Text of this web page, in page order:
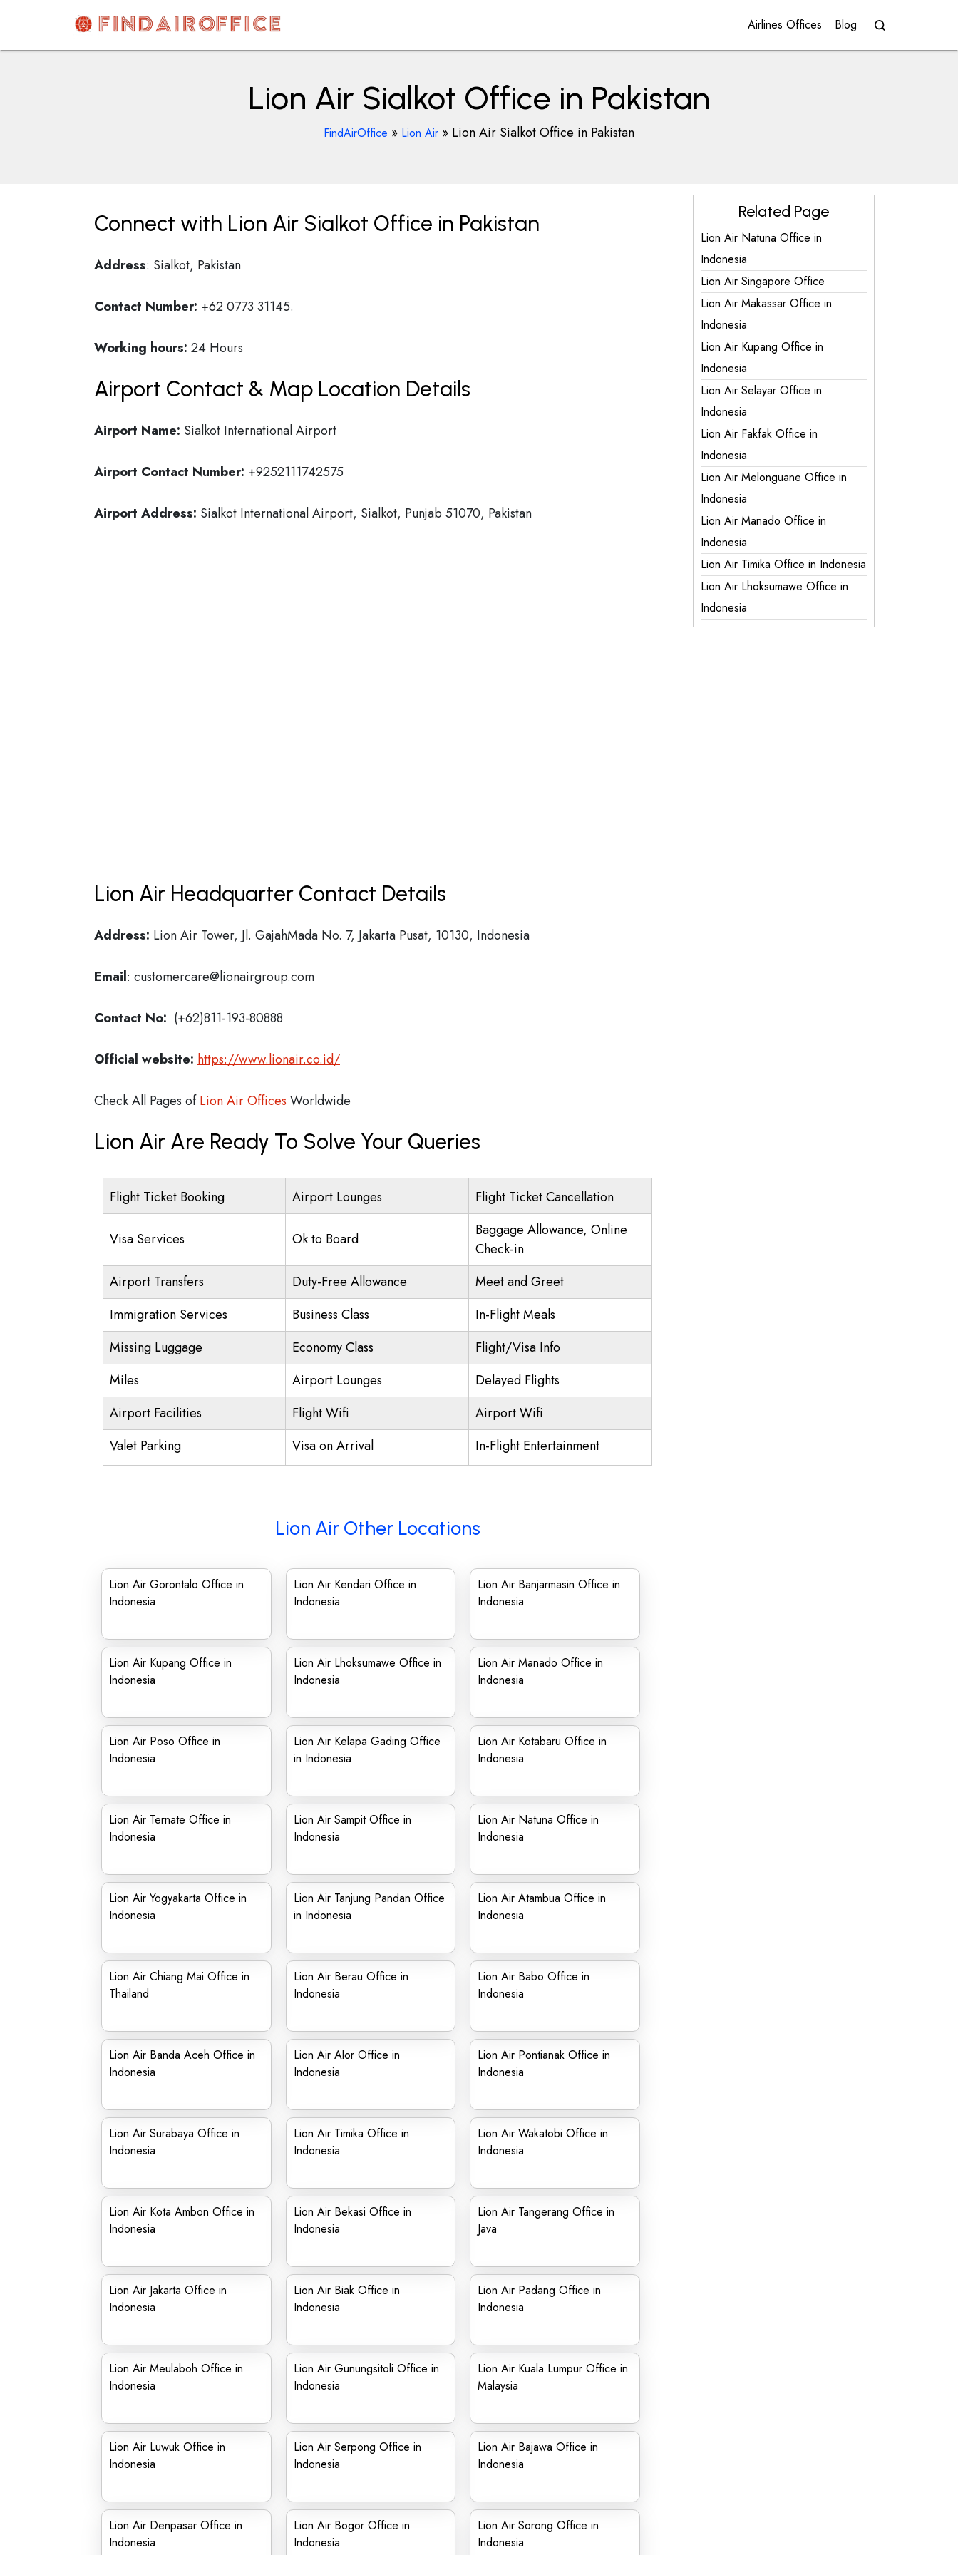
content
AirOfficesDetails
Airlines Offices Blog
Lion Air Sialkot Office in Pakistan
FindAirOffice » Lion Air » Lion Air Sialkot Office in Pakistan
Connect with Lion Air Sialkot Office in Pakistan
Address: Sialkot, Pakistan
Contact Number: +62 0773 31145.
Working hours: 24 Hours
Airport Contact & Map Location Details
Airport Name: Sialkot International Airport
Airport Contact Number: +9252111742575
Airport Address: Sialkot International Airport, Sialkot, Punjab 51070, Pakistan
Lion Air Headquarter Contact Details
Address: Lion Air Tower, Jl. GajahMada No. 7, Jakarta Pusat, 10130, Indonesia
Email: customercare@lionairgroup.com
Contact No: (+62)811-193-80888
Official website: https://www.lionair.co.id/
Check All Pages ofLion Air Offices Worldwide
Lion Air Are Ready To Solve Your Queries
Flight Ticket Booking Airport Lounges Flight Ticket Cancellation
Visa Services Ok to Board
Baggage Allowance, Online
Check-in
Airport Transfers
Duty-Free Allowance
Meet and Greet
Immigration Services
Business Class
In-Flight Meals
Missing Luggage
Economy Class
Flight/Visa Info
Miles
Airport Lounges
Delayed Flights
Airport Facilities
Flight Wifi
Airport Wifi
Valet Parking
Visa on Arrival In-Flight Entertainment
Lion Air Other Locations
Lion Air Gorontalo Office in
Indonesia
Lion Air Kendari Office in
Indonesia
Lion Air Banjarmasin Office in
Indonesia
Lion Air Kupang Office in
Indonesia
Lion Air Lhoksumawe Office in
Indonesia
Lion Air Manado Office in
Indonesia
Lion Air Poso Office in
Indonesia
Lion Air Kelapa Gading Office
in Indonesia
Lion Air Kotabaru Office in
Indonesia
Lion Air Ternate Office in
Indonesia
Lion Air Sampit Office in
Indonesia
Lion Air Natuna Office in
Indonesia
Lion Air Yogyakarta Office in
Indonesia
Lion Air Tanjung Pandan Office
in Indonesia
Lion Air Atambua Office in
Indonesia
Lion Air Chiang Mai Office in
Thailand
Lion Air Berau Office in
Indonesia
Lion Air Babo Office in
Indonesia
Lion Air Banda Aceh Office in
Indonesia
Lion Air Alor Office in
Indonesia
Lion Air Pontianak Office in
Indonesia
Lion Air Surabaya Office in
Indonesia
Lion Air Timika Office in
Indonesia
Lion Air Wakatobi Office in
Indonesia
Lion Air Kota Ambon Office in
Indonesia
Lion Air Bekasi Office in
Indonesia
Lion Air Tangerang Office in
Java
Lion Air Jakarta Office in
Indonesia
Lion Air Biak Office in
Indonesia
Lion Air Padang Office in
Indonesia
Lion Air Meulaboh Office in
Indonesia
Lion Air Gunungsitoli Office in
Indonesia
Lion Air Kuala Lumpur Office in
Malaysia
Lion Air Luwuk Office in
Indonesia
Lion Air Serpong Office in
Indonesia
Lion Air Bajawa Office in
Indonesia
Lion Air Denpasar Office in
Indonesia
Lion Air Bogor Office in
Indonesia
Lion Air Sorong Office in
Indonesia
Related Page
Lion Air Natuna Office in
Indonesia
Lion Air Singapore Office
Lion Air Makassar Office in
Indonesia
Lion Air Kupang Office in
Indonesia
Lion Air Selayar Office in
Indonesia
Lion Air Fakfak Office in
Indonesia
Lion Air Melonguane Office in
Indonesia
Lion Air Manado Office in
Indonesia
Lion Air Timika Office in Indonesia
Lion Air Lhoksumawe Office in
Indonesia